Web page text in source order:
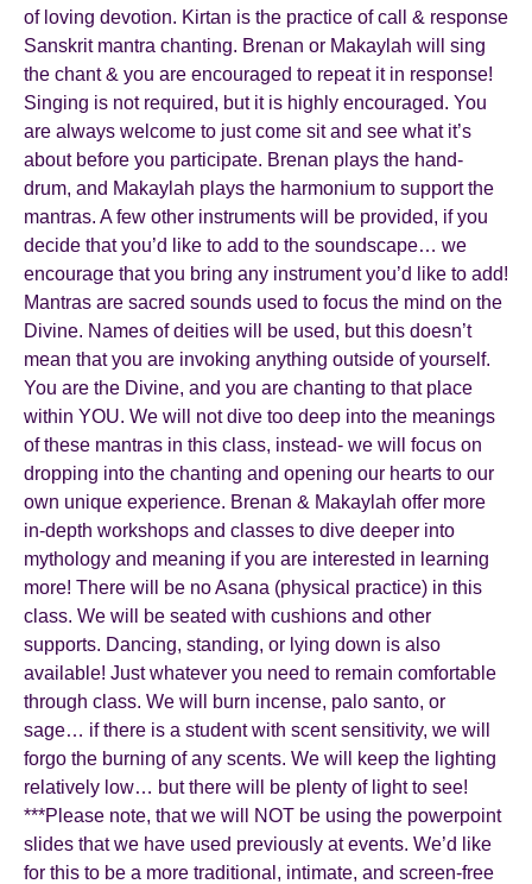
of loving devotion. Kirtan is the practice of call & response
Sanskrit mantra chanting. Brenan or Makaylah will sing
the chant & you are encouraged to repeat it in response!
Singing is not required, but it is highly encouraged. You
are always welcome to just come sit and see what it’s
about before you participate. Brenan plays the hand-
drum, and Makaylah plays the harmonium to support the
mantras. A few other instruments will be provided, if you
decide that you’d like to add to the soundscape… we
encourage that you bring any instrument you’d like to add!
Mantras are sacred sounds used to focus the mind on the
Divine. Names of deities will be used, but this doesn’t
mean that you are invoking anything outside of yourself.
You are the Divine, and you are chanting to that place
within YOU. We will not dive too deep into the meanings
of these mantras in this class, instead- we will focus on
dropping into the chanting and opening our hearts to our
own unique experience. Brenan & Makaylah offer more
in-depth workshops and classes to dive deeper into
mythology and meaning if you are interested in learning
more! There will be no Asana (physical practice) in this
class. We will be seated with cushions and other
supports. Dancing, standing, or lying down is also
available! Just whatever you need to remain comfortable
through class. We will burn incense, palo santo, or
sage… if there is a student with scent sensitivity, we will
forgo the burning of any scents. We will keep the lighting
relatively low… but there will be plenty of light to see!
***Please note, that we will NOT be using the powerpoint
slides that we have used previously at events. We’d like
for this to be a more traditional, intimate, and screen-free